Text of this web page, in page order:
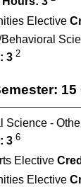
Elective
3 2
Science -
3 6
Elective
Elective